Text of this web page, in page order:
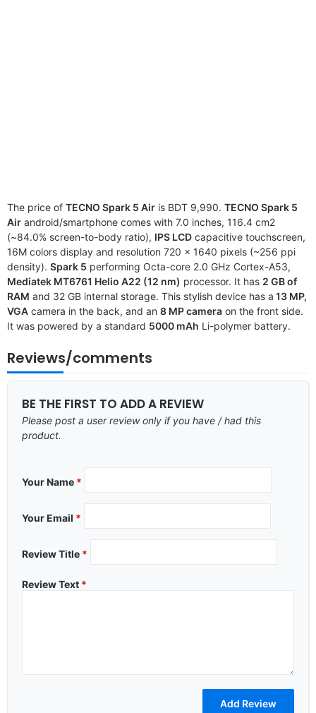
The price of TECNO Spark 5 Air is BDT 9,990. TECNO Spark 5
Air android/smartphone comes with 7.0 inches, 116.4 cm2
(~84.0% screen-to-body ratio), IPS LCD capacitive touchscreen,
16M colors display and resolution 720 x 1640 pixels (~256 ppi
density). Spark 5 performing Octa-core 2.0 GHz Cortex-A53,
Mediatek MT6761 Helio A22 (12 nm) processor. It has 2 GB of
RAM and 32 GB internal storage. This stylish device has a 13 MP,
VGA camera in the back, and an 8 MP camera on the front side.
It was powered by a standard 5000 mAh Li-polymer battery.
Reviews/comments
BE THE FIRST TO ADD A REVIEW
Please post a user review only if you have / had this
product.
Your Name *
Your Email *
Review Title *
Review Text *